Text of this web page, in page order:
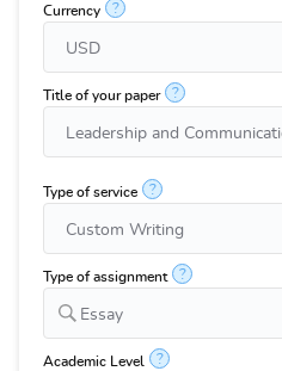
Currency ?
Title of your paper ?
Type of service ?
Type of assignment ?
Essay
Academic Level ?